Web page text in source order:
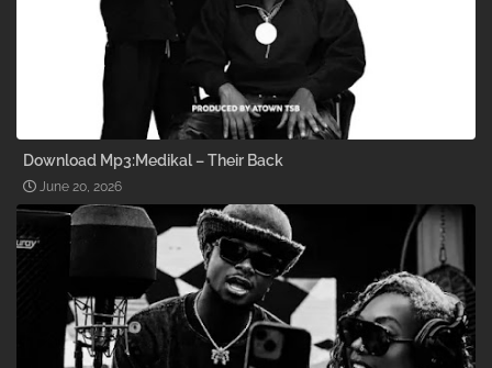
Download Mp3:Medikal – Their Back
June 20, 2026